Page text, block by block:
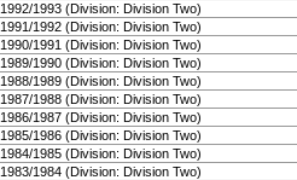
1992/1993 (Division: Division Two)
1991/1992 (Division: Division Two)
1990/1991 (Division: Division Two)
1989/1990 (Division: Division Two)
1988/1989 (Division: Division Two)
1987/1988 (Division: Division Two)
1986/1987 (Division: Division Two)
1985/1986 (Division: Division Two)
1984/1985 (Division: Division Two)
1983/1984 (Division: Division Two)